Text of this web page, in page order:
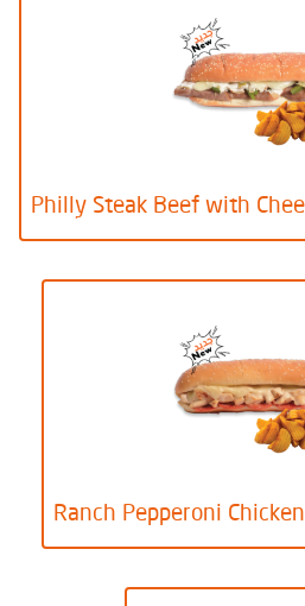
Philly Steak Beef with
Ranch Pepperoni